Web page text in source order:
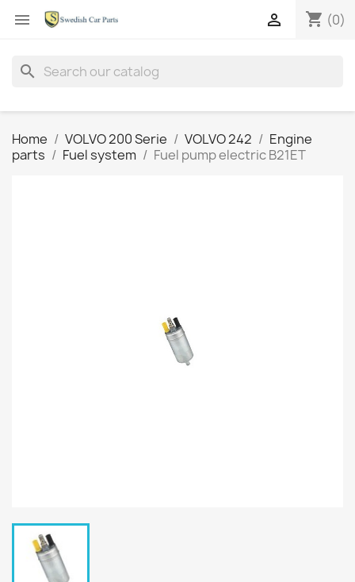
 shopping_cart (0)

search
Home VOLVO 200 Serie VOLVO 242
Engine
parts
Fuel system Fuel pump electric B21ET